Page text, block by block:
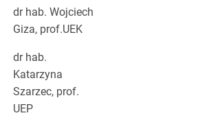
dr hab. Wojciech
Giza, prof.UEK
dr hab.
Katarzyna
Szarzec, prof.
UEP